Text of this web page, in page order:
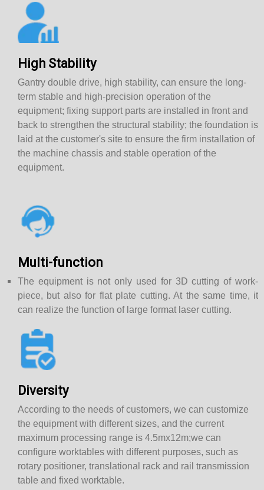
High Stability
Gantry double drive, high stability, can ensure the long-
term stable and high-precision operation of the
equipment; fixing support parts are installed in front and
back to strengthen the structural stability; the foundation is
laid at the customer's site to ensure the firm installation of
the machine chassis and stable operation of the
equipment.
Multi-function
The equipment is not only used for 3D cutting of work-
piece, but also for flat plate cutting. At the same time, it
can realize the function of large format laser cutting.
Diversity
According to the needs of customers, we can customize
the equipment with different sizes, and the current
maximum processing range is 4.5mx12m;we can
configure worktables with different purposes, such as
rotary positioner, translational rack and rail transmission
table and fixed worktable.